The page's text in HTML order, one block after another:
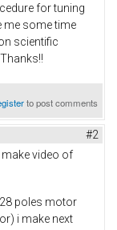
for tuning
me some time
scientific
to post comments
#2
video of
poles motor
i make next